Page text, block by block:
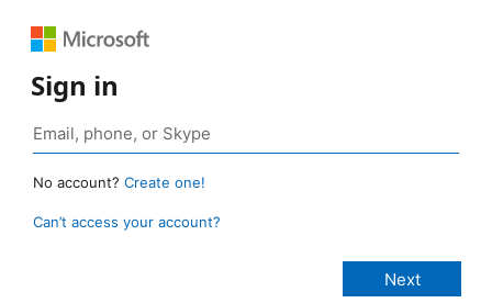
Sign in
No account? Create one!
Can’t access your account?